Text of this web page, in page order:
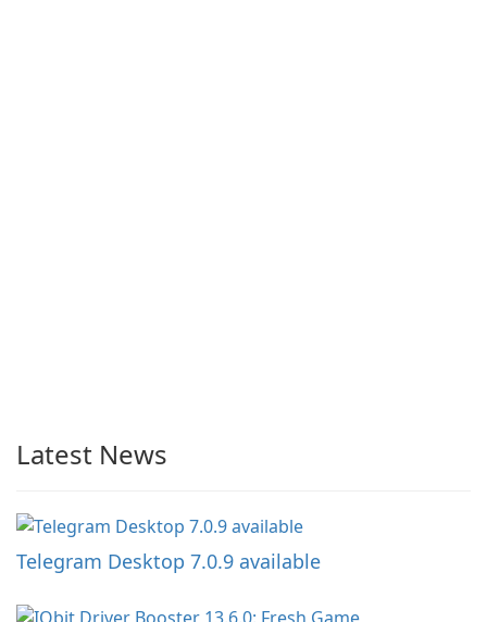
Latest News
Telegram Desktop 7.0.9 available